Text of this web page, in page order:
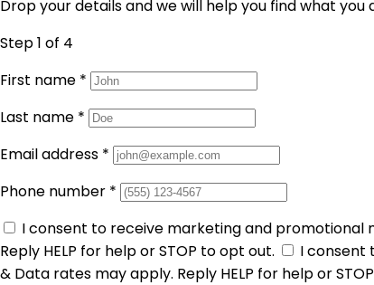
Drop your details and we will help you find what you
Step 1 of 4
First name *
Last name *
Email address *
Phone number *
I consent to receive marketing and promotional
Reply HELP for help or STOP to opt out.
I consent
& Data rates may apply. Reply HELP for help or